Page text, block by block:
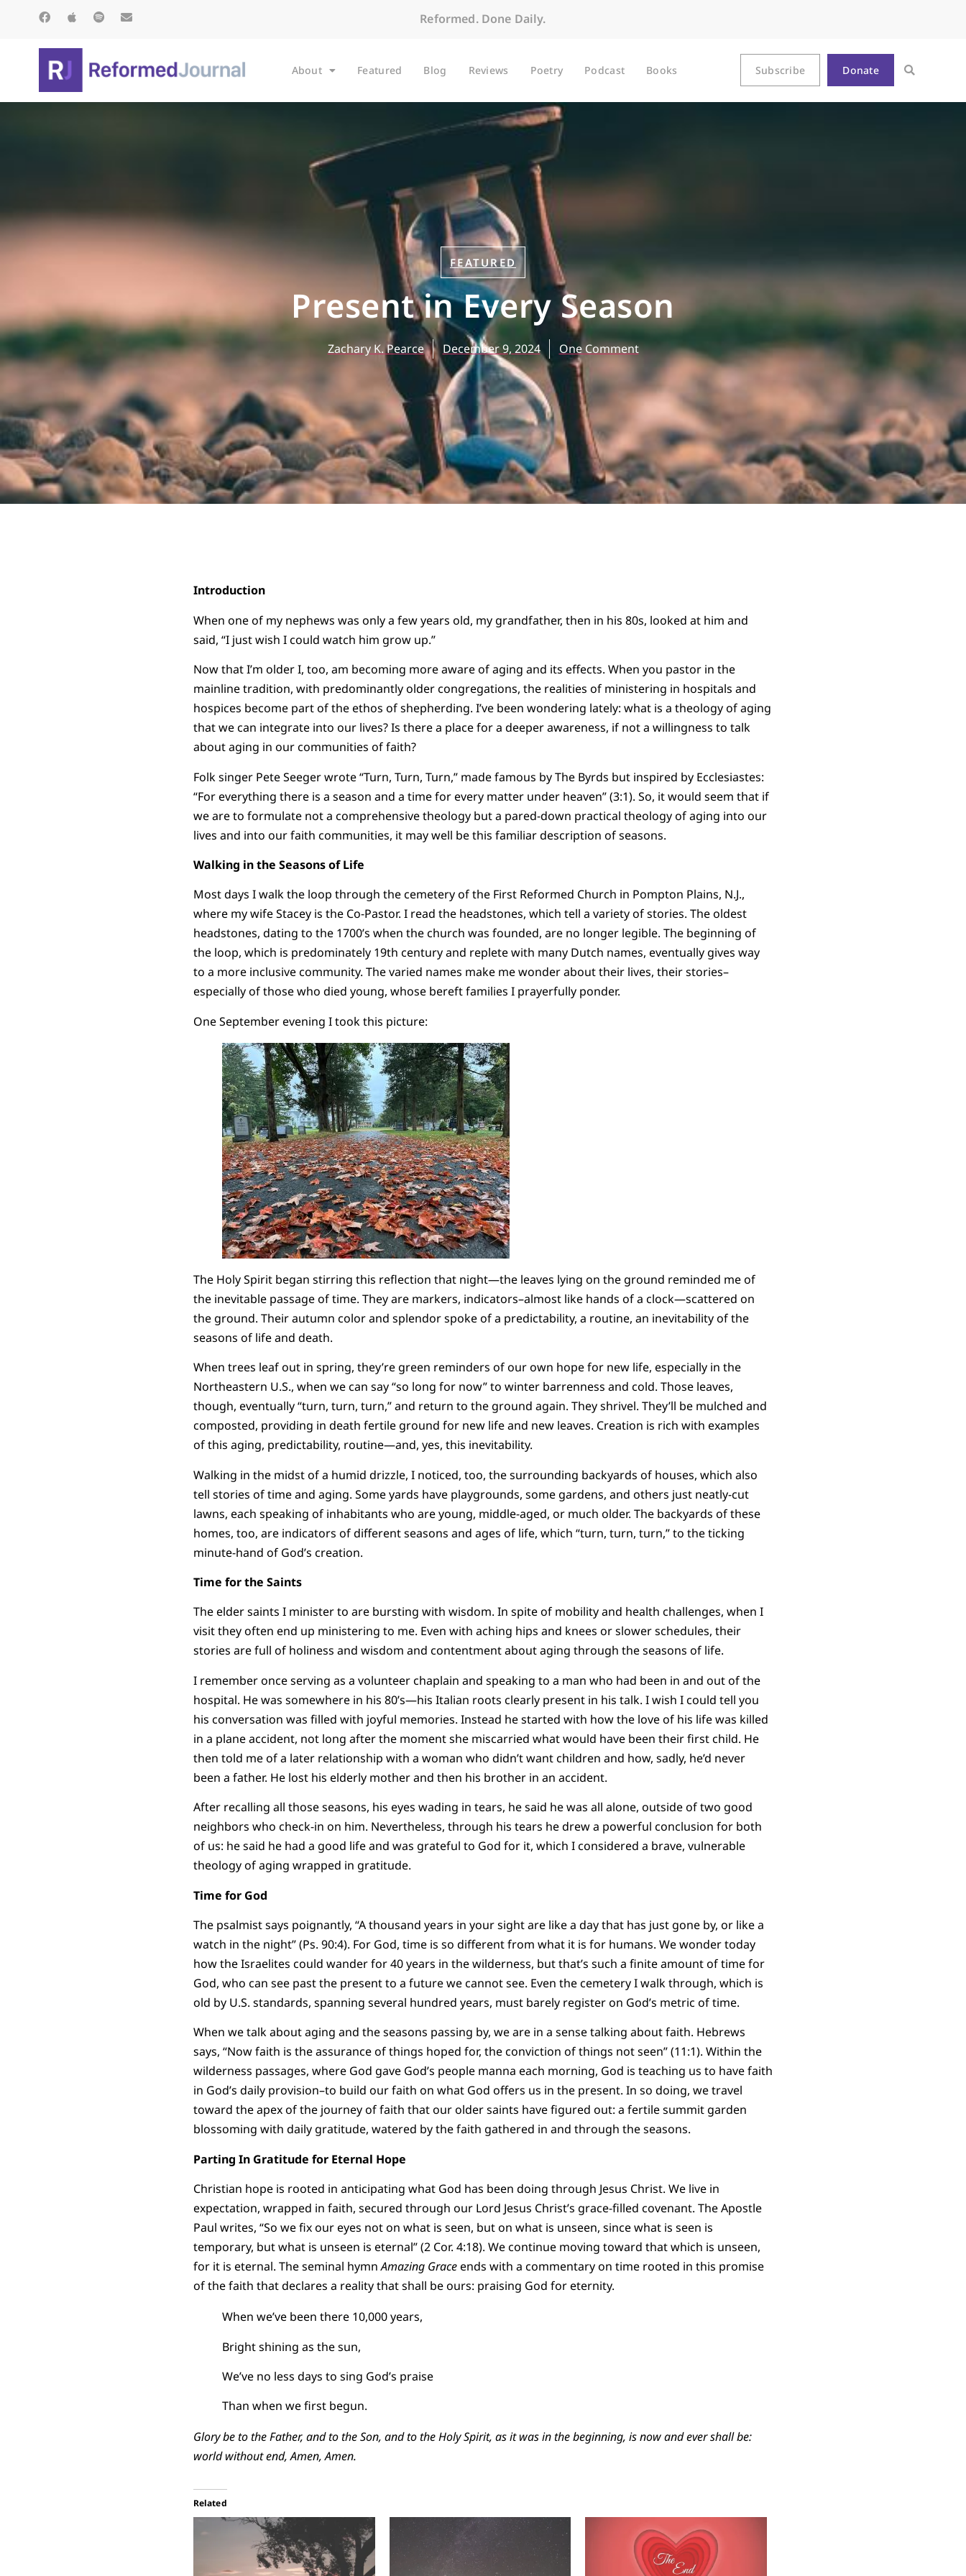
Reformed. Done Daily.
About Featured Blog Reviews Poetry Podcast Books Subscribe Donate
FEATURED
Present in Every Season
Zachary K. Pearce December 9, 2024 One Comment
Introduction
When one of my nephews was only a few years old, my grandfather, then in his 80s, looked at him and
said, “I just wish I could watch him grow up.”
Now that I’m older I, too, am becoming more aware of aging and its effects. When you pastor in the
mainline tradition, with predominantly older congregations, the realities of ministering in hospitals and
hospices become part of the ethos of shepherding. I’ve been wondering lately: what is a theology of aging
that we can integrate into our lives? Is there a place for a deeper awareness, if not a willingness to talk
about aging in our communities of faith?
Folk singer Pete Seeger wrote “Turn, Turn, Turn,” made famous by The Byrds but inspired by Ecclesiastes:
“For everything there is a season and a time for every matter under heaven” (3:1). So, it would seem that if
we are to formulate not a comprehensive theology but a pared-down practical theology of aging into our
lives and into our faith communities, it may well be this familiar description of seasons.
Walking in the Seasons of Life
Most days I walk the loop through the cemetery of the First Reformed Church in Pompton Plains, N.J.,
where my wife Stacey is the Co-Pastor. I read the headstones, which tell a variety of stories. The oldest
headstones, dating to the 1700’s when the church was founded, are no longer legible. The beginning of
the loop, which is predominately 19th century and replete with many Dutch names, eventually gives way
to a more inclusive community. The varied names make me wonder about their lives, their stories–
especially of those who died young, whose bereft families I prayerfully ponder.
One September evening I took this picture:
The Holy Spirit began stirring this reflection that night—the leaves lying on the ground reminded me of
the inevitable passage of time. They are markers, indicators–almost like hands of a clock—scattered on
the ground. Their autumn color and splendor spoke of a predictability, a routine, an inevitability of the
seasons of life and death.
When trees leaf out in spring, they’re green reminders of our own hope for new life, especially in the
Northeastern U.S., when we can say “so long for now” to winter barrenness and cold. Those leaves,
though, eventually “turn, turn, turn,” and return to the ground again. They shrivel. They’ll be mulched and
composted, providing in death fertile ground for new life and new leaves. Creation is rich with examples
of this aging, predictability, routine—and, yes, this inevitability.
Walking in the midst of a humid drizzle, I noticed, too, the surrounding backyards of houses, which also
tell stories of time and aging. Some yards have playgrounds, some gardens, and others just neatly-cut
lawns, each speaking of inhabitants who are young, middle-aged, or much older. The backyards of these
homes, too, are indicators of different seasons and ages of life, which “turn, turn, turn,” to the ticking
minute-hand of God’s creation.
Time for the Saints
The elder saints I minister to are bursting with wisdom. In spite of mobility and health challenges, when I
visit they often end up ministering to me. Even with aching hips and knees or slower schedules, their
stories are full of holiness and wisdom and contentment about aging through the seasons of life.
I remember once serving as a volunteer chaplain and speaking to a man who had been in and out of the
hospital. He was somewhere in his 80’s—his Italian roots clearly present in his talk. I wish I could tell you
his conversation was filled with joyful memories. Instead he started with how the love of his life was killed
in a plane accident, not long after the moment she miscarried what would have been their first child. He
then told me of a later relationship with a woman who didn’t want children and how, sadly, he’d never
been a father. He lost his elderly mother and then his brother in an accident.
After recalling all those seasons, his eyes wading in tears, he said he was all alone, outside of two good
neighbors who check-in on him. Nevertheless, through his tears he drew a powerful conclusion for both
of us: he said he had a good life and was grateful to God for it, which I considered a brave, vulnerable
theology of aging wrapped in gratitude.
Time for God
The psalmist says poignantly, “A thousand years in your sight are like a day that has just gone by, or like a
watch in the night” (Ps. 90:4). For God, time is so different from what it is for humans. We wonder today
how the Israelites could wander for 40 years in the wilderness, but that’s such a finite amount of time for
God, who can see past the present to a future we cannot see. Even the cemetery I walk through, which is
old by U.S. standards, spanning several hundred years, must barely register on God’s metric of time.
When we talk about aging and the seasons passing by, we are in a sense talking about faith. Hebrews
says, “Now faith is the assurance of things hoped for, the conviction of things not seen” (11:1). Within the
wilderness passages, where God gave God’s people manna each morning, God is teaching us to have faith
in God’s daily provision–to build our faith on what God offers us in the present. In so doing, we travel
toward the apex of the journey of faith that our older saints have figured out: a fertile summit garden
blossoming with daily gratitude, watered by the faith gathered in and through the seasons.
Parting In Gratitude for Eternal Hope
Christian hope is rooted in anticipating what God has been doing through Jesus Christ. We live in
expectation, wrapped in faith, secured through our Lord Jesus Christ’s grace-filled covenant. The Apostle
Paul writes, “So we fix our eyes not on what is seen, but on what is unseen, since what is seen is
temporary, but what is unseen is eternal” (2 Cor. 4:18). We continue moving toward that which is unseen,
for it is eternal. The seminal hymnAmazing Graceends with a commentary on time rooted in this promise
of the faith that declares a reality that shall be ours: praising God for eternity.
When we’ve been there 10,000 years,
Bright shining as the sun,
We’ve no less days to sing God’s praise
Than when we first begun.
Glory be to the Father, and to the Son, and to the Holy Spirit, as it was in the beginning, is now and ever shall be:
world without end, Amen, Amen.
Related